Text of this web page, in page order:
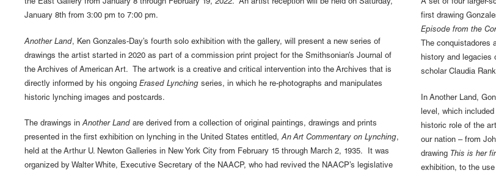
the East Gallery from January 8 through February 19, 2022. An artist reception will be held on Saturday,
January 8th from 3:00 pm to 7:00 pm.
Another Land, Ken Gonzales-Day’s fourth solo exhibition with the gallery, will present a new series of
drawings the artist started in 2020 as part of a commission print project for the Smithsonian’s Journal of
the Archives of American Art. The artwork is a creative and critical intervention into the Archives that is
directly informed by his ongoing Erased Lynching series, in which he re-photographs and manipulates
historic lynching images and postcards.
The drawings inAnother Land are derived from a collection of original paintings, drawings and prints
presented in the first exhibition on lynching in the United States entitled,An Art Commentary on Lynching,
held at the Arthur U. Newton Galleries in New York City from February 15 through March 2, 1935. It was
organized by Walter White, Executive Secretary of the NAACP, who had revived the NAACP’s legislative
A set of four larger-
first drawing
Episode from the
The conquistadores
history and legacies
scholar Claudia
In Another Land,
level, which
historic role of the
our nation – from
drawing This is her
exhibition, to the